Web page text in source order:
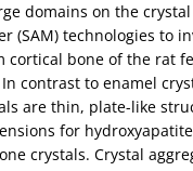
domains on the
(SAM) technologies to
cortical bone of the rat
contrast to enamel
are thin, plate-like
for
crystals. Crystal